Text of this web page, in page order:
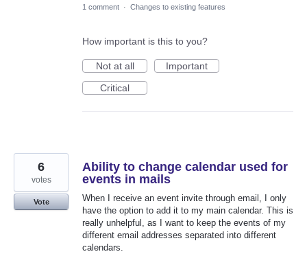
1 comment · Changes to existing features
How important is this to you?
Not at all
Important
Critical
Ability to change calendar used for
events in mails
When I receive an event invite through email, I only
have the option to add it to my main calendar. This is
really unhelpful, as I want to keep the events of my
different email addresses separated into different
calendars.
6
votes
Vote